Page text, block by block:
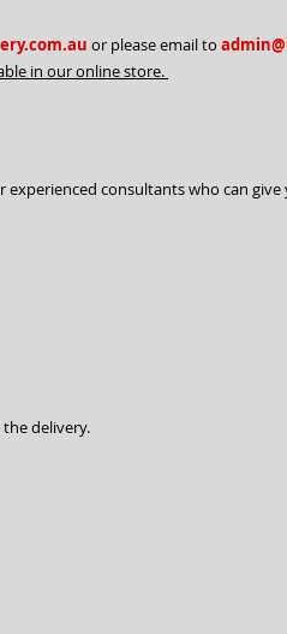
or please email to
in our online store.
consultants who can
delivery.